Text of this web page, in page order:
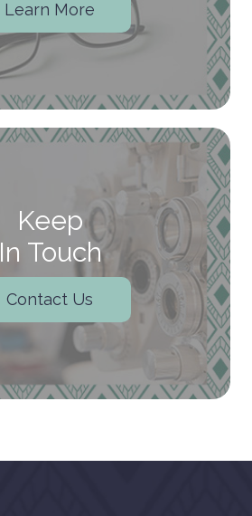
Learn More
Keep
In Touch
Contact Us